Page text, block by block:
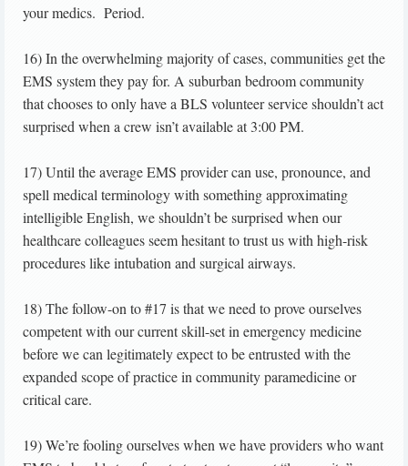
your medics. Period.
16) In the overwhelming majority of cases, communities get the
EMS system they pay for. A suburban bedroom community
that chooses to only have a BLS volunteer service shouldn’t act
surprised when a crew isn’t available at 3:00 PM.
17) Until the average EMS provider can use, pronounce, and
spell medical terminology with something approximating
intelligible English, we shouldn’t be surprised when our
healthcare colleagues seem hesitant to trust us with high-risk
procedures like intubation and surgical airways.
18) The follow-on to #17 is that we need to prove ourselves
competent with our current skill-set in emergency medicine
before we can legitimately expect to be entrusted with the
expanded scope of practice in community paramedicine or
critical care.
19) We’re fooling ourselves when we have providers who want